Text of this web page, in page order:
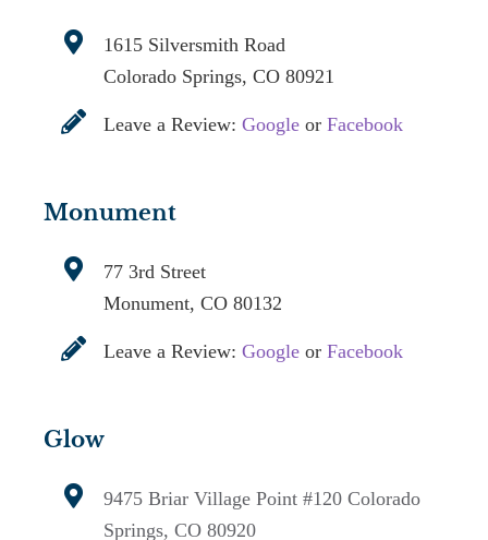
1615 Silversmith Road
Colorado Springs, CO 80921
Leave a Review:Google orFacebook
Monument
77 3rd Street
Monument, CO 80132
Leave a Review:Google orFacebook
Glow
9475 Briar Village Point #120Colorado
Springs, CO 80920